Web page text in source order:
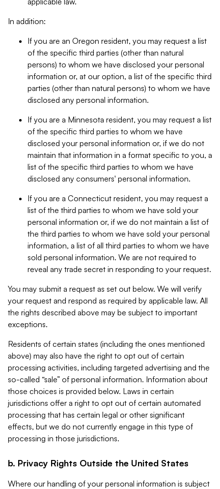
In addition:
If you are an Oregon resident, you may request a list
of the specific third parties (other than natural
persons) to whom we have disclosed your personal
information or, at our option, a list of the specific third
parties (other than natural persons) to whom we have
disclosed any personal information.
If you are a Minnesota resident, you may request a list
of the specific third parties to whom we have
disclosed your personal information or, if we do not
maintain that information in a format specific to you, a
list of the specific third parties to whom we have
disclosed any consumers' personal information.
If you are a Connecticut resident, you may request a
list of the third parties to whom we have sold your
personal information or, if we do not maintain a list of
the third parties to whom we have sold your personal
information, a list of all third parties to whom we have
sold personal information. We are not required to
reveal any trade secret in responding to your request.
You may submit a request as set out below. We will verify
your request and respond as required by applicable law. All
the rights described above may be subject to important
exceptions.
Residents of certain states (including the ones mentioned
above) may also have the right to opt out of certain
processing activities, including targeted advertising and the
so-called “sale” of personal information. Information about
those choices is provided below. Laws in certain
jurisdictions offer a right to opt out of certain automated
processing that has certain legal or other significant
effects, but we do not currently engage in this type of
processing in those jurisdictions.
b. Privacy Rights Outside the United States
Where our handling of your personal information is subject